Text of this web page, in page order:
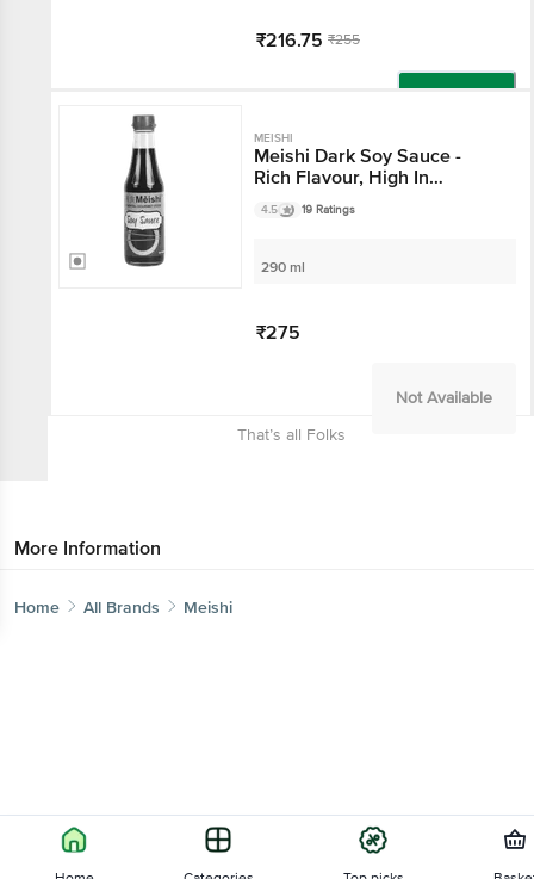
₹216.75 ₹255
MEISHI
Meishi Dark Soy Sauce -
Rich Flavour, High In
Nutrition
4.5 19 Ratings
290 ml
₹275
Not Available
That’s all Folks
More Information
Home All Brands Meishi